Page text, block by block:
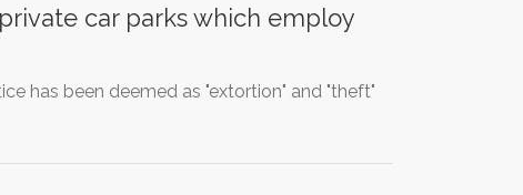
car parks which employ
has been deemed as "extortion" and "theft"